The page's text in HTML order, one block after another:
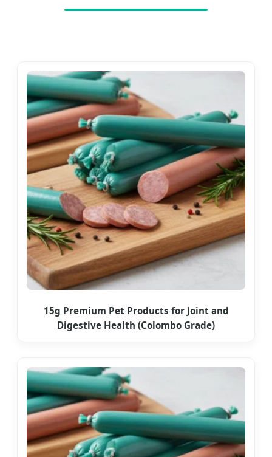
15g Premium Pet Products for Joint and
Digestive Health (Colombo Grade)